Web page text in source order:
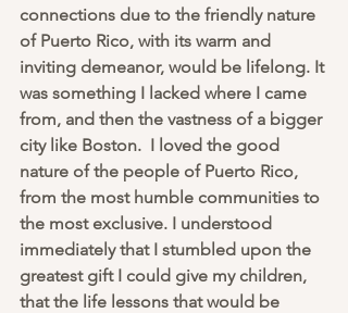
connections due to the friendly nature
of Puerto Rico, with its warm and
inviting demeanor, would be lifelong. It
was something I lacked where I came
from, and then the vastness of a bigger
city like Boston.  I loved the good
nature of the people of Puerto Rico,
from the most humble communities to
the most exclusive. I understood
immediately that I stumbled upon the
greatest gift I could give my children,
that the life lessons that would be